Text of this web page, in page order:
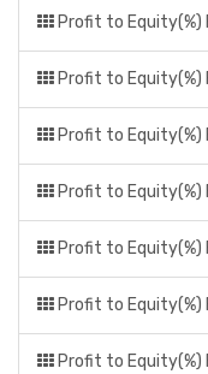
Profit to Equity(%)
Profit to Equity(%)
Profit to Equity(%)
Profit to Equity(%)
Profit to Equity(%)
Profit to Equity(%)
Profit to Equity(%)